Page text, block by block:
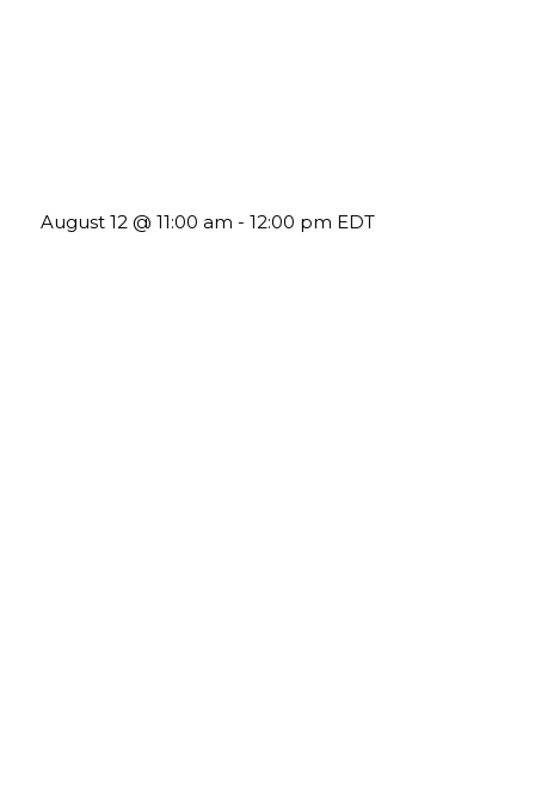
August 12 @ 11:00 am -12:00 pm EDT